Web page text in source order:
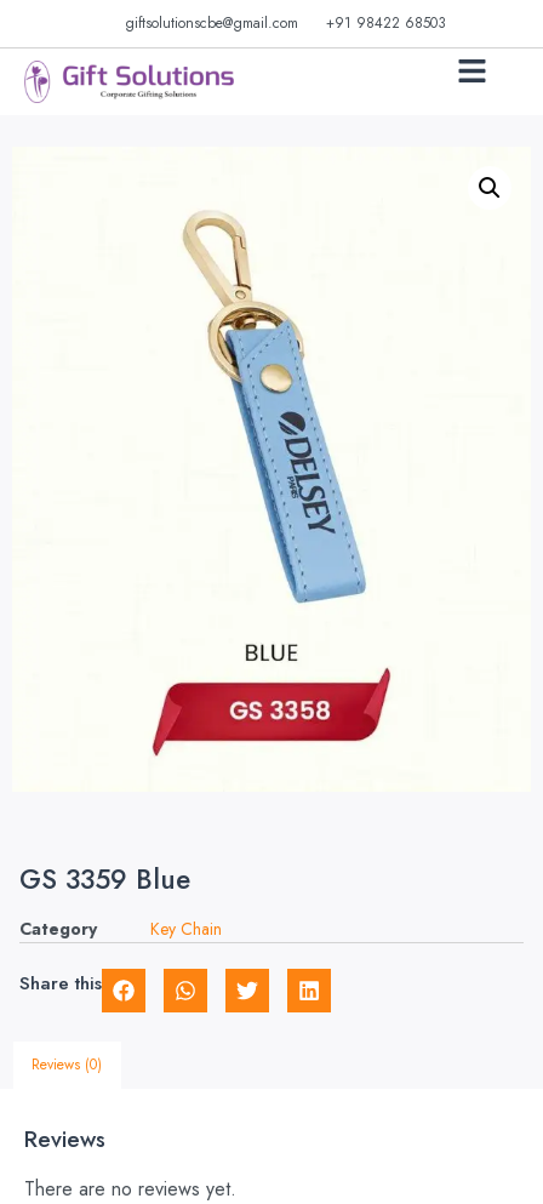
giftsolutionscbe@gmail.com +91 98422 68503
GS 3359 Blue
Category Key Chain
Share this
Reviews (0)
Reviews
There are no reviews yet.